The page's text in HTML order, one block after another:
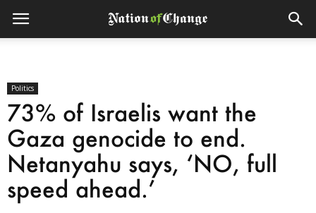
Politics
73% of Israelis want the
Gaza genocide to end.
Netanyahu says, ‘NO, full
speed ahead.’